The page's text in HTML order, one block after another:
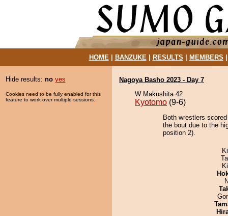
HOME| BANZUKE| RESULTS MEMBERS
Hide results: no yes
Cookies need to be fully enabled for this
feature to work over multiple sessions.
Nagoya Basho 2023 - Day 7
W Makushita 42
Kyotomo (9-6)
Both wrestlers
the bout due to the
position 2).